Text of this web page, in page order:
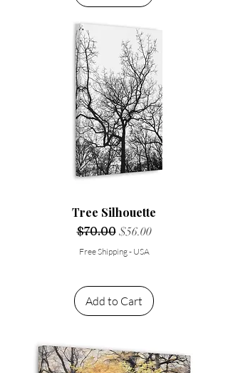
Tree Silhouette
Regular Price
$70.00 Sale Price
$56.00
Free Shipping - USA
Add to Cart